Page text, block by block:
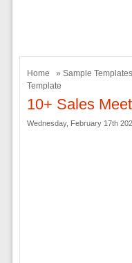
Home » Sample Templates
Template
10+ Sales
Wednesday, February 17th